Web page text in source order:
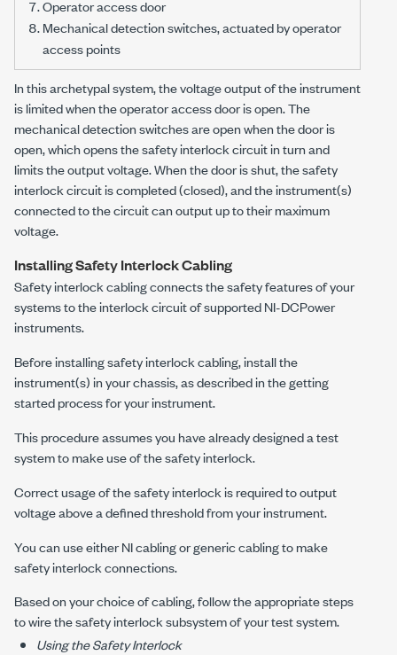
Operator access door
Mechanical detection switches, actuated by operator
access points
In this archetypal system, the voltage output of the instrument
is limited when the operator access door is open. The
mechanical detection switches are open when the door is
open, which opens the safety interlock circuit in turn and
limits the output voltage. When the door is shut, the safety
interlock circuit is completed (closed), and the instrument(s)
connected to the circuit can output up to their maximum
voltage.
Installing Safety Interlock Cabling
Safety interlock cabling connects the safety features of your
systems to the interlock circuit of supportedNI-DCPower
instruments.
Before installing safety interlock cabling, install the
instrument(s) in your chassis, as described in the getting
started process for your instrument.
This procedure assumes you have already designed a test
system to make use of the safety interlock.
Correct usage of the safety interlock is required to output
voltage above a defined threshold from your instrument.
You can use either NI cabling or generic cabling to make
safety interlock connections.
Based on your choice of cabling, follow the appropriate steps
to wire the safety interlock subsystem of your test system.
Using the Safety Interlock